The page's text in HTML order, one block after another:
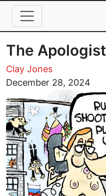
Skip to main content
The Apologist
Clay Jones
December 28, 2024
Image